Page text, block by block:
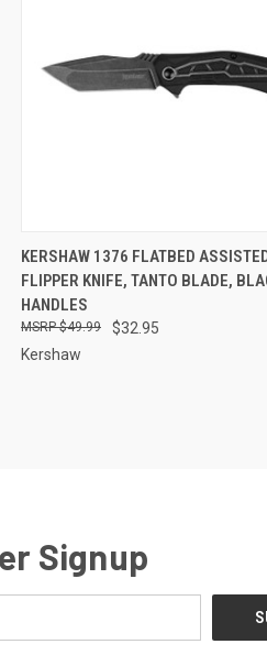
QUICK VIEW OUT OF
Compare
KERSHAW 1376 FLATBED
FLIPPER KNIFE, TANTO BLADE,
HANDLES
$32.95
$49.99
Kershaw
Signup